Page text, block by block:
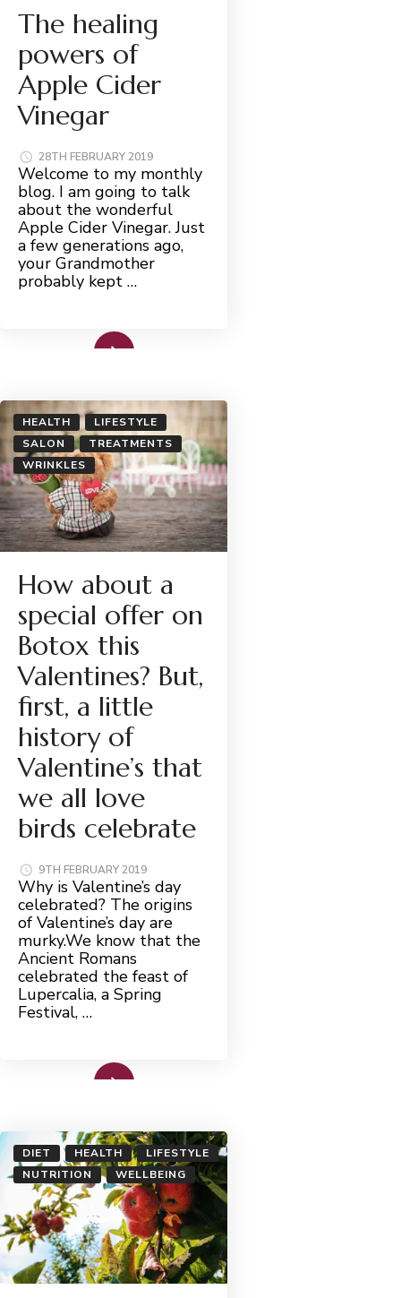
The healing
powers of
Apple Cider
Vinegar
28TH FEBRUARY 2019
Welcome to my monthly
blog. I am going to talk
about the wonderful
Apple Cider Vinegar. Just
a few generations ago,
your Grandmother
probably kept …
HEALTH
LIFESTYLE
SALON
TREATMENTS
WRINKLES
How about a
special offer on
Botox this
Valentines? But,
first, a little
history of
Valentine’s that
we all love
birds celebrate
9TH FEBRUARY 2019
Why is Valentine’s day
celebrated? The origins
of Valentine’s day are
murky.We know that the
Ancient Romans
celebrated the feast of
Lupercalia, a Spring
Festival, …
DIET HEALTH
LIFESTYLE
NUTRITION
WELLBEING